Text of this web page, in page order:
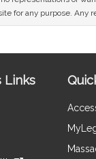
for any purpose. Any
Links